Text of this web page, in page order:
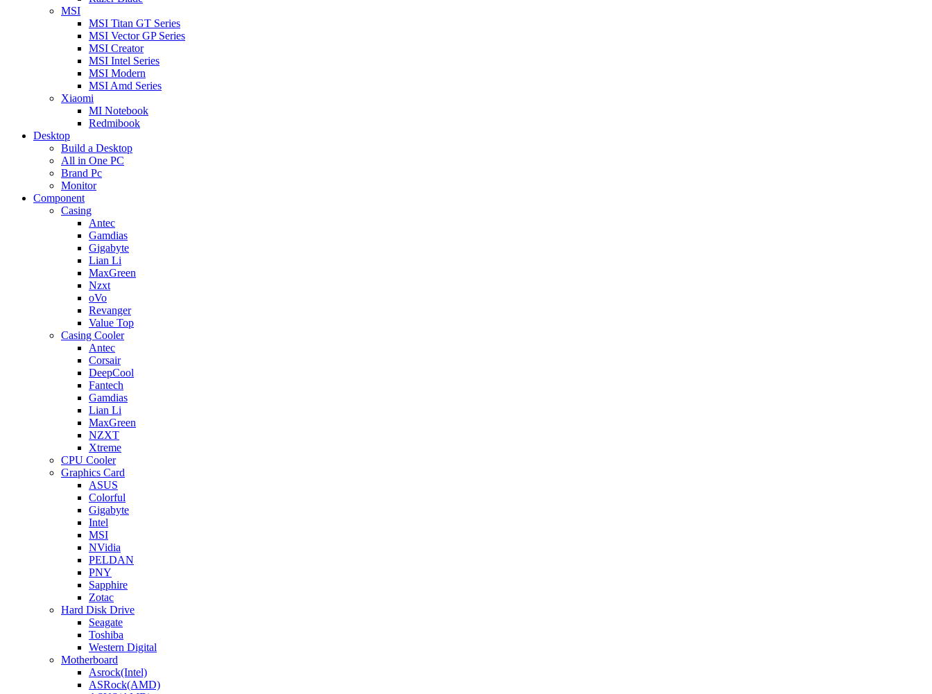
MSI
MSI Titan GT Series
MSI Vector GP Series
MSI Creator
MSI Intel Series
MSI Modern
MSI Amd Series
Xiaomi
MI Notebook
Redmibook
Desktop
Build a Desktop
All in One PC
Brand Pc
Monitor
Component
Casing
Antec
Gamdias
Gigabyte
Lian Li
MaxGreen
Nzxt
oVo
Revanger
Value Top
Casing Cooler
Antec
Corsair
DeepCool
Fantech
Gamdias
Lian Li
MaxGreen
NZXT
Xtreme
CPU Cooler
Graphics Card
ASUS
Colorful
Gigabyte
Intel
MSI
NVidia
PELDAN
PNY
Sapphire
Zotac
Hard Disk Drive
Seagate
Toshiba
Western Digital
Motherboard
Asrock(Intel)
ASRock(AMD)